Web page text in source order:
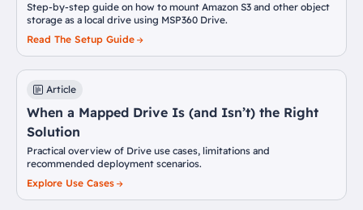
Step-by-step guide on how to mount Amazon S3 and other object
storage as a local drive using MSP360 Drive.
Read The Setup Guide
Article
When a Mapped Drive Is (and Isn’t) the Right
Solution
Practical overview of Drive use cases, limitations and
recommended deployment scenarios.
Explore Use Cases